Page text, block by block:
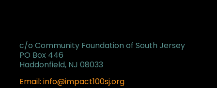
c/o Community Foundation of South Jersey
PO Box 446
Haddonfield, NJ 08033
Email: info@impact100sj.org